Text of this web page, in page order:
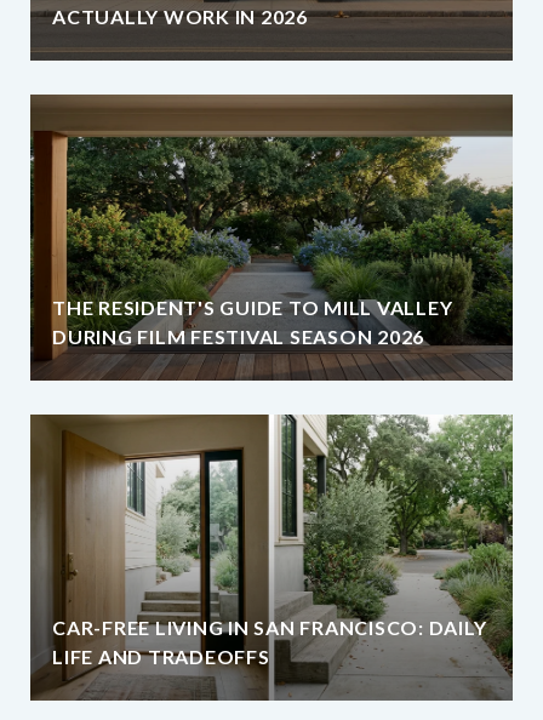
ACTUALLY WORK IN 2026
THE RESIDENT'S GUIDE TO MILL VALLEY
DURING FILM FESTIVAL SEASON 2026
CAR-FREE LIVING IN SAN FRANCISCO: DAILY
LIFE AND TRADEOFFS